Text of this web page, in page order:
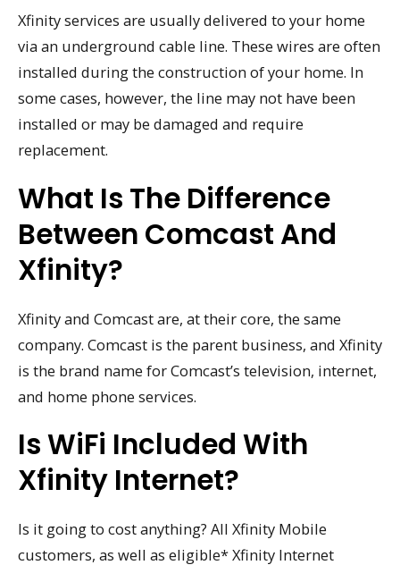
Xfinity services are usually delivered to your home
via an underground cable line. These wires are often
installed during the construction of your home. In
some cases, however, the line may not have been
installed or may be damaged and require
replacement.
What Is The Difference
Between Comcast And
Xfinity?
Xfinity and Comcast are, at their core, the same
company. Comcast is the parent business, and Xfinity
is the brand name for Comcast’s television, internet,
and home phone services.
Is WiFi Included With
Xfinity Internet?
Is it going to cost anything? All Xfinity Mobile
customers, as well as eligible* Xfinity Internet